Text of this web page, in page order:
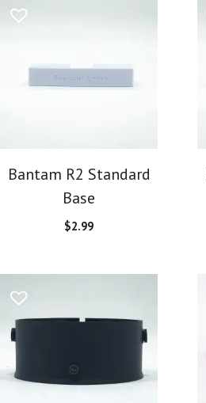
Bantam R2 Standard
Base
$2.99